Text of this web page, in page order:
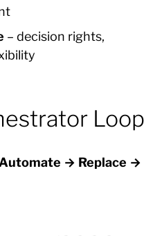
– decision rights,
Loop
→ Replace →